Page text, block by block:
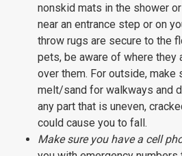
nonskid mats in the shower
near an entrance step or on
throw rugs are secure to the
pets, be aware of where they
over them. For outside, make
melt/sand for walkways and
any part that is uneven,
could cause you to fall.
Make sure you have a cell